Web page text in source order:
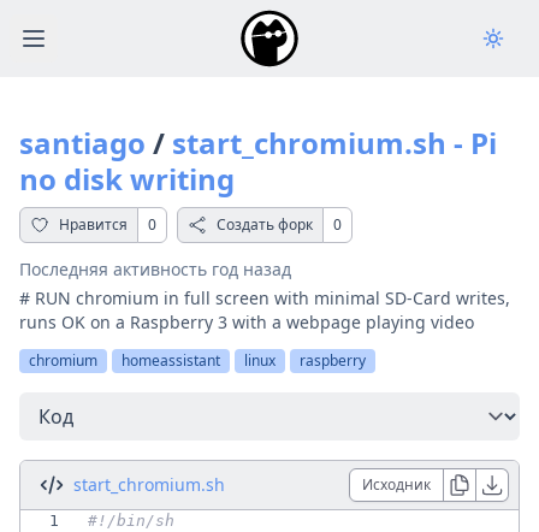
Open main menu
santiago / start_chromium.sh - Pi
no disk writing
Нравится 0 Создать форк 0
Последняя активность год назад
# RUN chromium in full screen with minimal SD-Card writes,
runs OK on a Raspberry 3 with a webpage playing video
chromium homeassistant linux raspberry
Перейти
start_chromium.sh Исходник
1